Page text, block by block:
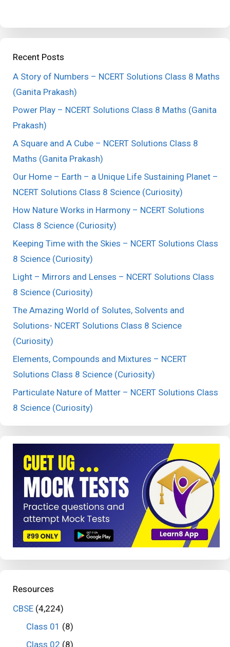
Recent Posts
A Story of Numbers – NCERT Solutions Class 8 Maths
(Ganita Prakash)
Power Play – NCERT Solutions Class 8 Maths (Ganita
Prakash)
A Square and A Cube – NCERT Solutions Class 8
Maths (Ganita Prakash)
Our Home – Earth – a Unique Life Sustaining Planet –
NCERT Solutions Class 8 Science (Curiosity)
How Nature Works in Harmony – NCERT Solutions
Class 8 Science (Curiosity)
Keeping Time with the Skies – NCERT Solutions Class
8 Science (Curiosity)
Light – Mirrors and Lenses – NCERT Solutions Class
8 Science (Curiosity)
The Amazing World of Solutes, Solvents and
Solutions- NCERT Solutions Class 8 Science
(Curiosity)
Elements, Compounds and Mixtures – NCERT
Solutions Class 8 Science (Curiosity)
Particulate Nature of Matter – NCERT Solutions Class
8 Science (Curiosity)
Resources
CBSE (4,224)
Class 01 (8)
Class 02 (8)